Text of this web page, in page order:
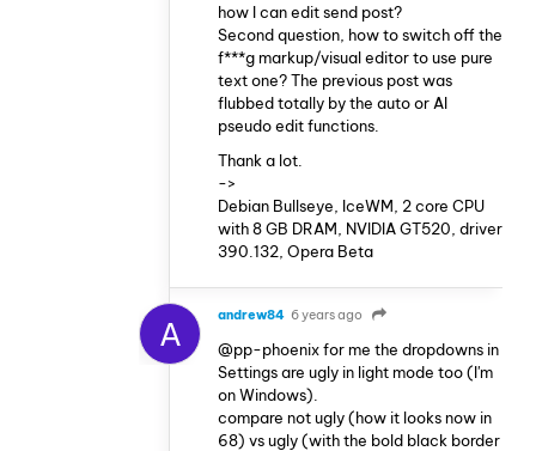
how I can edit send post?
Second question, how to switch off the
f***g markup/visual editor to use pure
text one? The previous post was
flubbed totally by the auto or AI
pseudo edit functions.
Thank a lot.
->
Debian Bullseye, IceWM, 2 core CPU
with 8 GB DRAM, NVIDIA GT520, driver
390.132, Opera Beta
A andrew84 6 years ago
@pp-phoenix for me the dropdowns in
Settings are ugly in light mode too (I'm
on Windows).
compare not ugly (how it looks now in
68) vs ugly (with the bold black border